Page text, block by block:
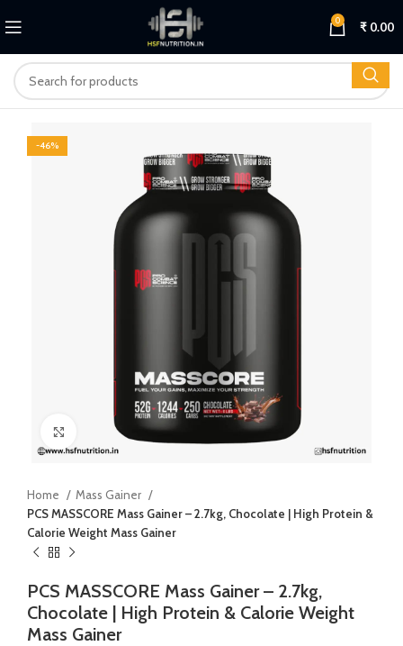
0 ₹ 0.00
-46%
Click to enlarge
Home
Mass Gainer
PCS MASSCORE Mass Gainer – 2.7kg, Chocolate | High Protein &
Calorie Weight Mass Gainer
PCS MASSCORE Mass Gainer – 2.7kg,
Chocolate | High Protein & Calorie Weight
Mass Gainer